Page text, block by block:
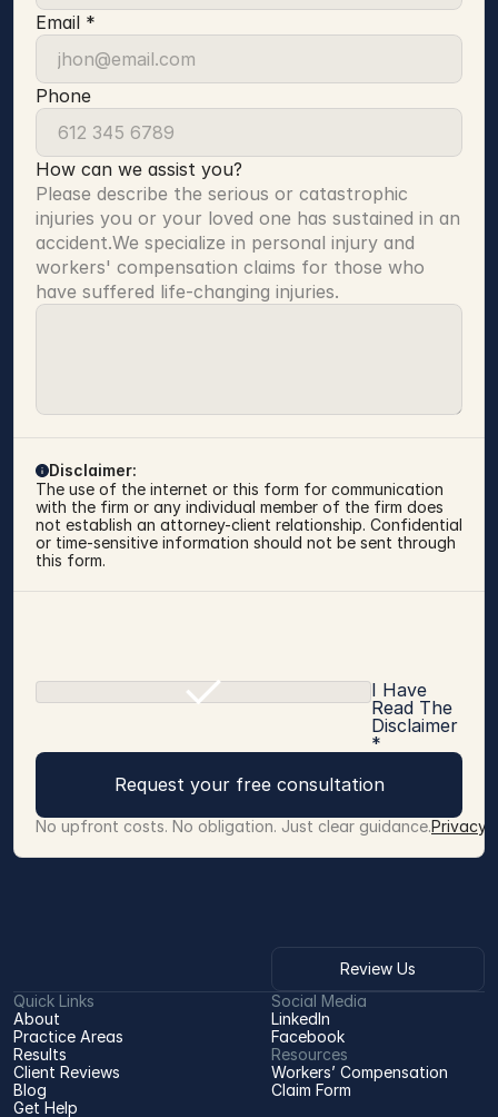
Email *
Phone
How can we assist you?
Please describe the serious or catastrophic
injuries you or your loved one has sustained in an
accident.We specialize in personal injury and
workers' compensation claims for those who
have suffered life-changing injuries.
Disclaimer:
The use of the internet or this form for communication
with the firm or any individual member of the firm does
not establish an attorney-client relationship. Confidential
or time-sensitive information should not be sent through
this form.
I Have
Read The
Disclaimer
*
Request your free consultation
No upfront costs. No obligation. Just clear guidance.Privacy
Review Us
Quick Links
About
Practice Areas
Results
Client Reviews
Blog
Get Help
Resources
Workers’ Compensation
Claim Form
Social Media
LinkedIn
Facebook